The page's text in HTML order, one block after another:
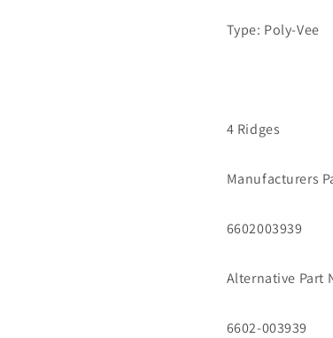
Type: Poly-Vee
4 Ridges
Manufacturers
6602003939
Alternative Part
6602-003939